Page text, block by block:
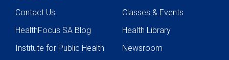
Contact Us
Classes & Events
HealthFocus SA Blog
Health Library
Institute for Public Health
Newsroom